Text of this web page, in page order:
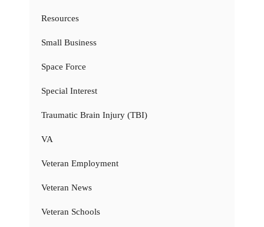
Resources
Small Business
Space Force
Special Interest
Traumatic Brain Injury (TBI)
VA
Veteran Employment
Veteran News
Veteran Schools